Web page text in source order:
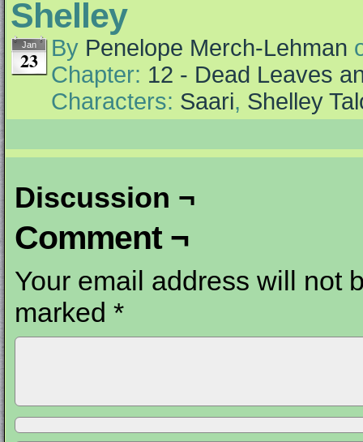
Shelley
Jan
23 By Penelope Merch-Lehman
Chapter: 12 - Dead Leaves
Characters: Saari, Shelley
Discussion ¬
Comment ¬
Your email address will not
marked *